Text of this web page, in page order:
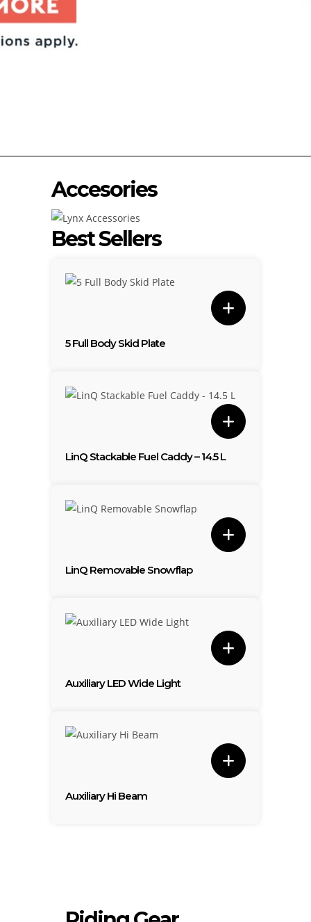
Accesories
Best Sellers
5 Full Body Skid Plate
LinQ Stackable Fuel Caddy – 14.5 L
LinQ Removable Snowflap
Auxiliary LED Wide Light
Auxiliary Hi Beam